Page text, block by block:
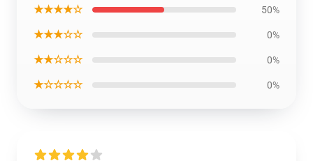
★★★★☆ 50%
★★★☆☆ 0%
★★☆☆☆ 0%
★☆☆☆☆ 0%